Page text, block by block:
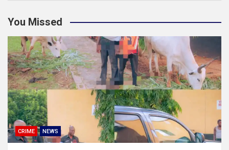
You Missed
CRIME NEWS